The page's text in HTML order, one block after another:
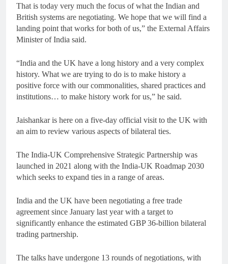
That is today very much the focus of what the Indian and
British systems are negotiating. We hope that we will find a
landing point that works for both of us,” the External Affairs
Minister of India said.
“India and the UK have a long history and a very complex
history. What we are trying to do is to make history a
positive force with our commonalities, shared practices and
institutions… to make history work for us,” he said.
Jaishankar is here on a five-day official visit to the UK with
an aim to review various aspects of bilateral ties.
The India-UK Comprehensive Strategic Partnership was
launched in 2021 along with the India-UK Roadmap 2030
which seeks to expand ties in a range of areas.
India and the UK have been negotiating a free trade
agreement since January last year with a target to
significantly enhance the estimated GBP 36-billion bilateral
trading partnership.
The talks have undergone 13 rounds of negotiations, with